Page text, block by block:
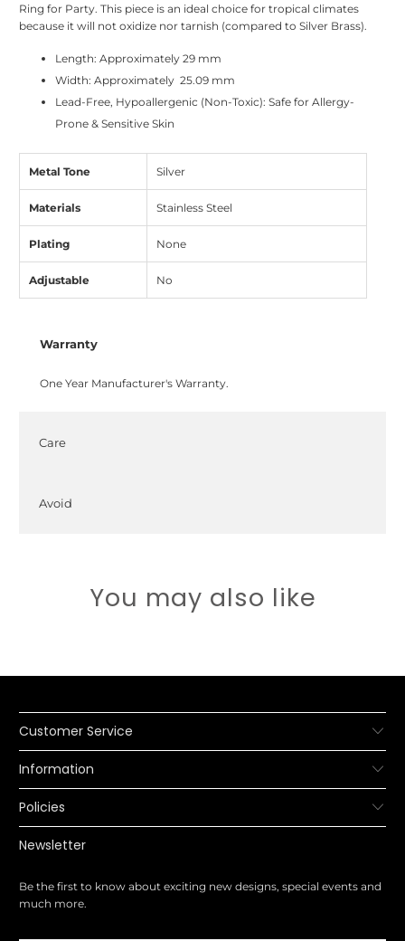
Ring for Party. This piece is an ideal choice for tropical climates
because it will not oxidize nor tarnish (compared to Silver Brass).
Length: Approximately 29 mm
Width: Approximately 25.09 mm
Lead-Free, Hypoallergenic (Non-Toxic): Safe for Allergy-
Prone & Sensitive Skin
Metal Tone Silver
Materials Stainless Steel
Plating None
Adjustable No
Warranty
One Year Manufacturer's Warranty.
Care
Avoid
You may also like
Customer Service
Information
Policies
Newsletter
Be the first to know about exciting new designs, special events and
much more.